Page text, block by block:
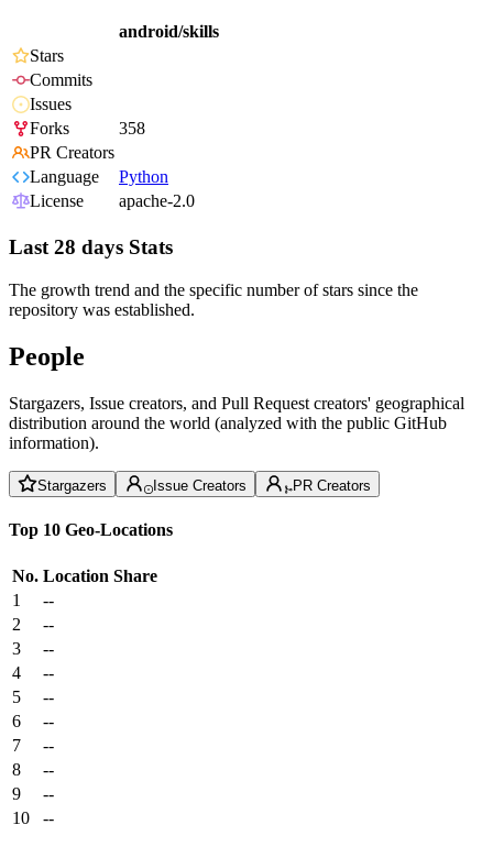
android/skills
Stars
Commits
Issues
Forks
358
PR Creators
Language
Python
License
apache-2.0
Last 28 days Stats
The growth trend and the specific number of stars since the
repository was established.
People
Stargazers, Issue creators, and Pull Request creators' geographical
distribution around the world (analyzed with the public GitHub
information).
Stargazers Issue Creators PR Creators
Top 10 Geo-Locations
No. Location Share
1
--
2
--
3
--
4
--
5
--
6
--
7
--
8
--
9
--
10
--